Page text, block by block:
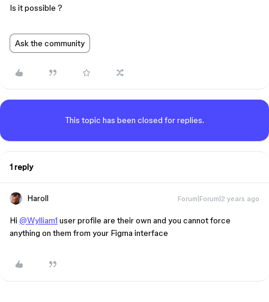
Is it possible ?
Ask the community
This topic has been closed for replies.
1 reply
Haroll Forum|Forum|2 years ago
Hi @Wylliam1 user profile are their own and you cannot force
anything on them from your Figma interface